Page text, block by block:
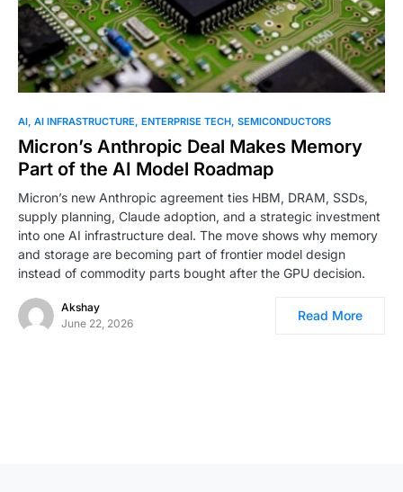
0
AI AI INFRASTRUCTURE ENTERPRISE TECH SEMICONDUCTORS
Micron’s Anthropic Deal Makes Memory
Part of the AI Model Roadmap
Micron’s new Anthropic agreement ties HBM, DRAM, SSDs,
supply planning, Claude adoption, and a strategic investment
into one AI infrastructure deal. The move shows why memory
and storage are becoming part of frontier model design
instead of commodity parts bought after the GPU decision.
Akshay
June 22, 2026
Read More